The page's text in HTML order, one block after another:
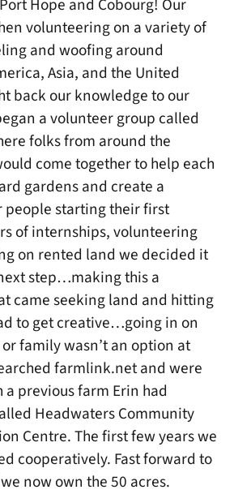
Hope and Cobourg! Our
volunteering on a variety of
and woofing around
Asia, and the United
back our knowledge to our
a volunteer group called
folks from around the
come together to help each
gardens and create a
people starting their first
of internships, volunteering
on rented land we decided it
step…making this a
came seeking land and hitting
to get creative…going in on
family wasn’t an option at
farmlink.net and were
previous farm Erin had
Headwaters Community
Centre. The first few years we
cooperatively. Fast forward to
now own the 50 acres.